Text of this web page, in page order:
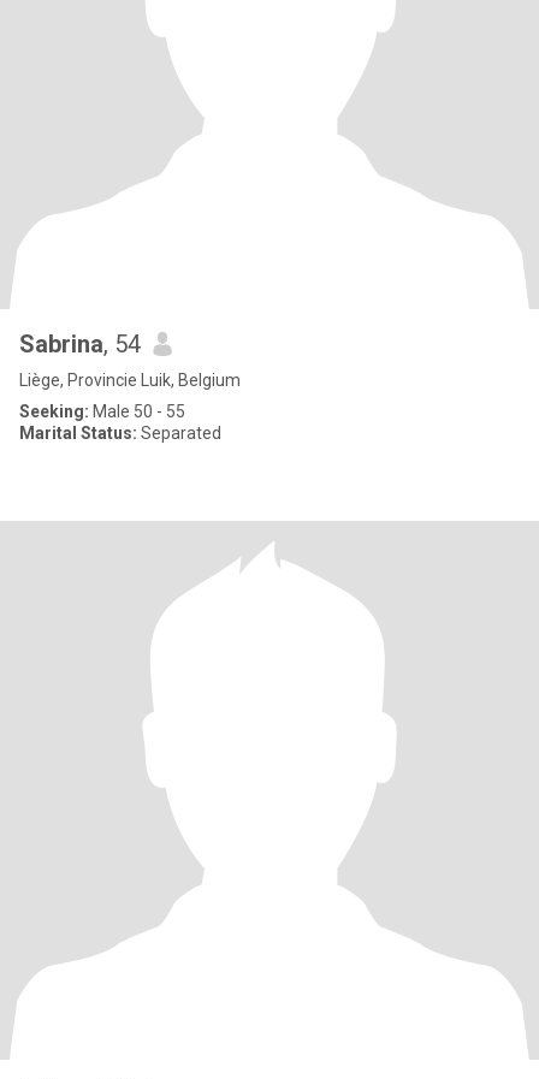
Sabrina, 54
Liège, Provincie Luik, Belgium
Seeking: Male 50 - 55
Marital Status: Separated